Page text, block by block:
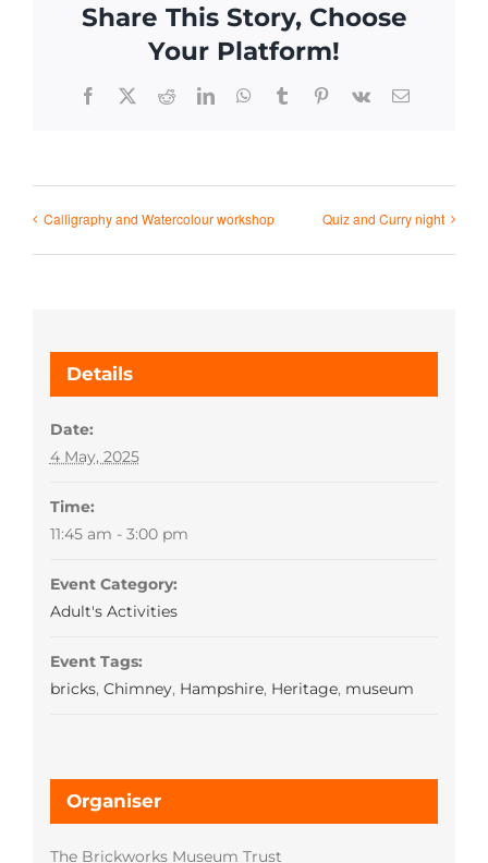
Share This Story, Choose
Your Platform!
Facebook
X RedditLinkedInWhatsApp
TumblrPinterest
Vk Email
Calligraphy and Watercolour workshop Quiz and Curry night
Details
Date:
4 May, 2025
Time:
11:45 am - 3:00 pm
Event Category:
Adult's Activities
Event Tags:
bricks, Chimney, Hampshire, Heritage, museum
Organiser
The Brickworks Museum Trust